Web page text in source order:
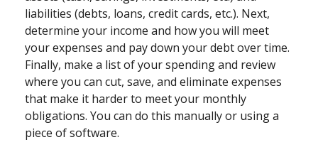
liabilities (debts, loans, credit cards, etc.). Next,
determine your income and how you will meet
your expenses and pay down your debt over time.
Finally, make a list of your spending and review
where you can cut, save, and eliminate expenses
that make it harder to meet your monthly
obligations. You can do this manually or using a
piece of software.